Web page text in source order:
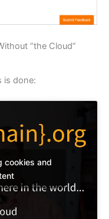
“the Cloud”
is done:
cookies and